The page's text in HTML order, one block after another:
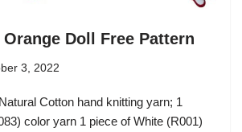
Doll Free Pattern
3, 2022
Cotton hand knitting yarn; 1
color yarn 1 piece of White (R001)